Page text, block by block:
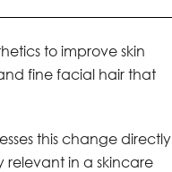
to improve skin
fine facial hair that
this change directly
relevant in a skincare